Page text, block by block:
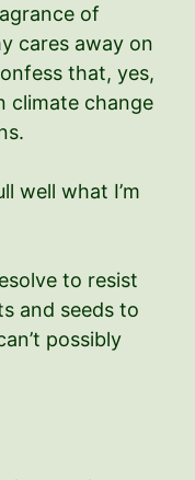
of
cares away on
that, yes,
climate change
well what I’m
to resist
and seeds to
possibly